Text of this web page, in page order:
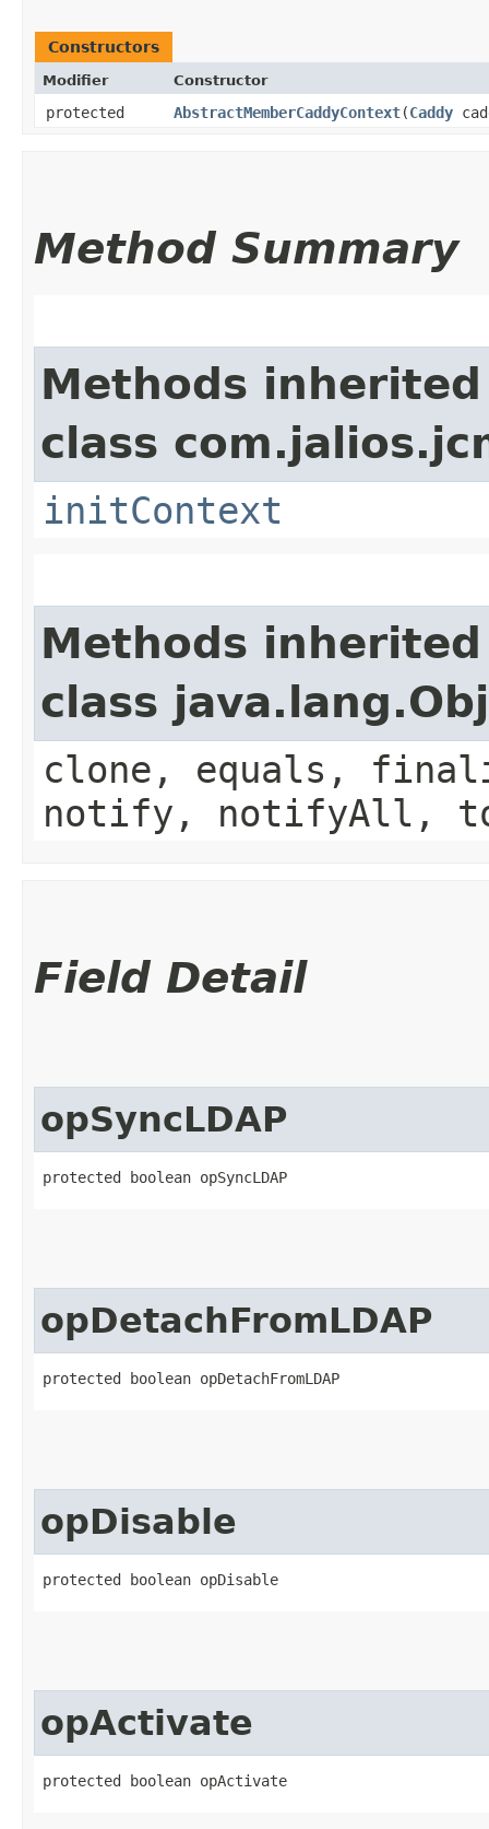
Constructors
Modifier Constructor
protected AbstractMemberCaddyContext​(Caddy
Method Summary
Methods
class
initContext
Methods
class
clone, equals,
notify, notifyAll,
Field Detail
opSyncLDAP
protected boolean opSyncLDAP
opDetachFromLDAP
protected boolean opDetachFromLDAP
opDisable
protected boolean opDisable
opActivate
protected boolean opActivate